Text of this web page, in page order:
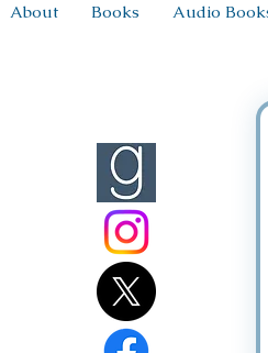
About Books Audio